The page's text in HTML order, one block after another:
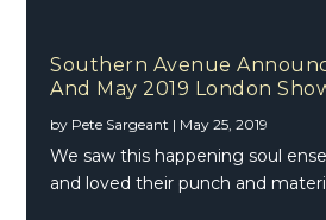
Southern Avenue
And May 2019 London
by Pete Sargeant | May 25, 2019
We saw this happening soul
and loved their punch and